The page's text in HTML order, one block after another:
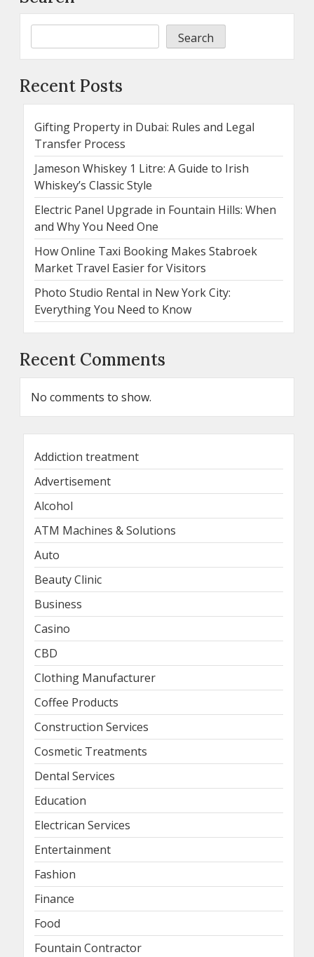
Search
Recent Posts
Gifting Property in Dubai: Rules and Legal
Transfer Process
Jameson Whiskey 1 Litre: A Guide to Irish
Whiskey’s Classic Style
Electric Panel Upgrade in Fountain Hills: When
and Why You Need One
How Online Taxi Booking Makes Stabroek
Market Travel Easier for Visitors
Photo Studio Rental in New York City:
Everything You Need to Know
Recent Comments
No comments to show.
Addiction treatment
Advertisement
Alcohol
ATM Machines & Solutions
Auto
Beauty Clinic
Business
Casino
CBD
Clothing Manufacturer
Coffee Products
Construction Services
Cosmetic Treatments
Dental Services
Education
Electrican Services
Entertainment
Fashion
Finance
Food
Fountain Contractor